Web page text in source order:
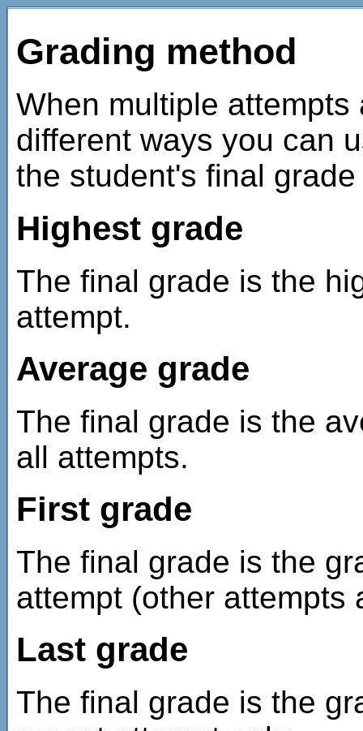
Grading method
When multiple
different ways you can
the student's final
Highest grade
The final grade is the
attempt.
Average grade
The final grade is the
all attempts.
First grade
The final grade is the
attempt (other attempts
Last grade
The final grade is the